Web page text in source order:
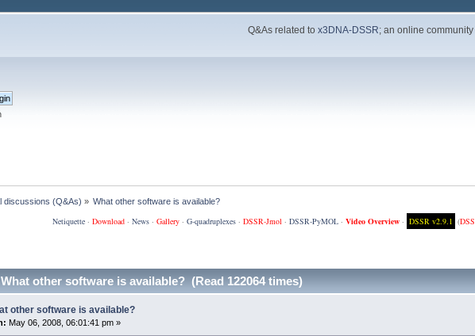
Q&As related tox3DNA-DSSR; an online
discussions (Q&As) » What other software is available?
Netiquette· Download· News· Gallery· G-quadruplexes· DSSR-Jmol · DSSR-PyMOL· Video Overview· DSSR v2.9.1 (
other software is available? (Read 122064 times)
other software is available?
May 06, 2008, 06:01:41 pm »